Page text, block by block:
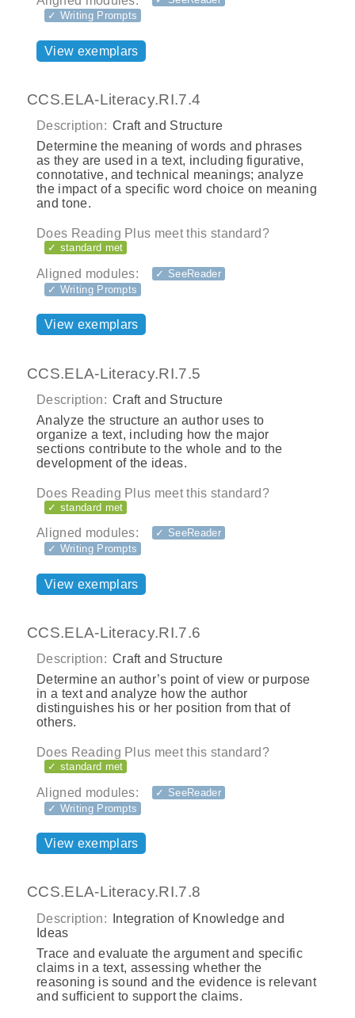
✓ Writing Prompts
View exemplars
CCS.ELA-Literacy.RI.7.4
Description: Craft and Structure
Determine the meaning of words and phrases
as they are used in a text, including figurative,
connotative, and technical meanings; analyze
the impact of a specific word choice on meaning
and tone.
Does Reading Plus meet this standard?
✓ standard met
Aligned modules:
✓ SeeReader
✓ Writing Prompts
View exemplars
CCS.ELA-Literacy.RI.7.5
Description: Craft and Structure
Analyze the structure an author uses to
organize a text, including how the major
sections contribute to the whole and to the
development of the ideas.
Does Reading Plus meet this standard?
✓ standard met
Aligned modules:
✓ SeeReader
✓ Writing Prompts
View exemplars
CCS.ELA-Literacy.RI.7.6
Description: Craft and Structure
Determine an author’s point of view or purpose
in a text and analyze how the author
distinguishes his or her position from that of
others.
Does Reading Plus meet this standard?
✓ standard met
Aligned modules:
✓ SeeReader
✓ Writing Prompts
View exemplars
CCS.ELA-Literacy.RI.7.8
Description:
Integration of Knowledge and
Ideas
Trace and evaluate the argument and specific
claims in a text, assessing whether the
reasoning is sound and the evidence is relevant
and sufficient to support the claims.